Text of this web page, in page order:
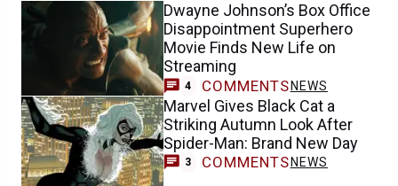
Dwayne Johnson’s Box Office
Disappointment Superhero
Movie Finds New Life on
Streaming
4 COMMENTS NEWS
Marvel Gives Black Cat a
Striking Autumn Look After
Spider-Man: Brand New Day
3 COMMENTS NEWS